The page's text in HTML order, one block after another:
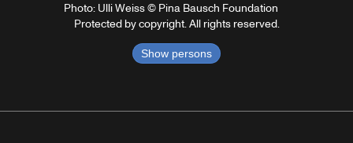
Photo: Ulli Weiss © Pina Bausch Foundation
Protected by copyright. All rights reserved.
Show persons